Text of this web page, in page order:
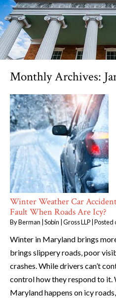
Monthly Archives:
Winter Weather Car
Fault When Roads Are Icy?
ByBerman | Sobin | Gross LLP Posted
Winter in Maryland brings
brings slippery roads, poor
crashes. While drivers can’t
control how they respond to it.
Maryland happens on icy